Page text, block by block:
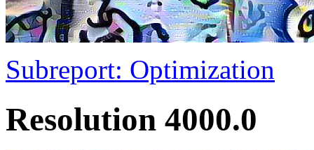
Subreport: Optimization
Resolution 4000.0